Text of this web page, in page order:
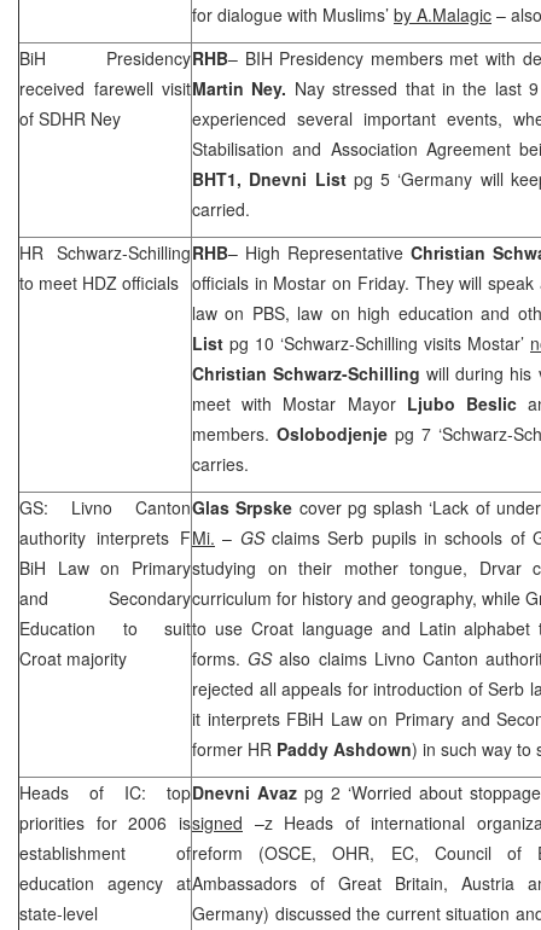
for dialogue with Muslims’ by A.Malagic –
BiH Presidency
received farewell visit
of SDHR Ney
RHB– BIH Presidency members met with
Martin Ney. Nay stressed that in the last
experienced several important events,
Stabilisation and Association Agreement
BHT1, Dnevni Listpg 5 ‘Germany will
carried.
HR Schwarz-Schilling
to meet HDZ officials
RHB– High Representative Christian
officials in Mostar on Friday. They will
law on PBS, law on high education and
List pg 10 ‘Schwarz-Schilling visits Mostar’
Christian Schwarz-Schilling will during his
meet with Mostar Mayor Ljubo Beslic
members. Oslobodjenje pg 7 ‘Schwarz-
carries.
GS: Livno Canton
authority interprets F
BiH Law on Primary
and Secondary
Education to suit
Croat majority
Glas Srpske cover pg splash ‘Lack of
Mi. – GSclaims Serb pupils in schools of
studying on their mother tongue, Drvar
curriculum for history and geography, while
to use Croat language and Latin
forms.GSalso claims Livno Canton
rejected all appeals for introduction of Serb
it interprets FBiH Law on Primary and
former HR Paddy Ashdown) in such way to
Heads of IC: top
priorities for 2006 is
establishment of
education agency at
state-level
Dnevni Avaz pg 2 ‘Worried about
signed –z Heads of international
reform (OSCE, OHR, EC, Council of
Ambassadors of Great Britain, Austria
Germany) discussed the current situation